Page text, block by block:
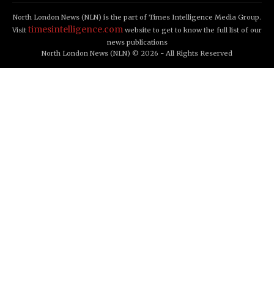
North London News (NLN) is the part of Times Intelligence Media Group.
Visit timesintelligence.com website to get to know the full list of our
news publications
North London News (NLN) © 2026 - All Rights Reserved